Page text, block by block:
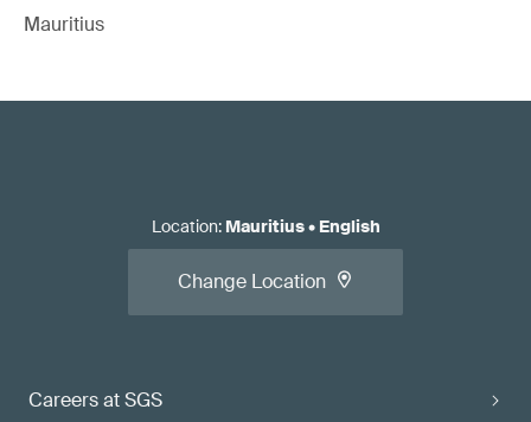
Mauritius
Careers at SGS
Location: Mauritius• English
Change Location